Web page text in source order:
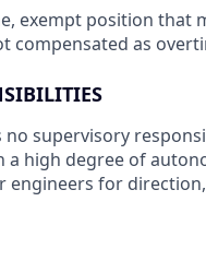
exempt position that
compensated as
supervisory
a high degree of
engineers for